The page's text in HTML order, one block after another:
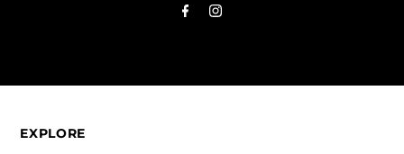
EXPLORE